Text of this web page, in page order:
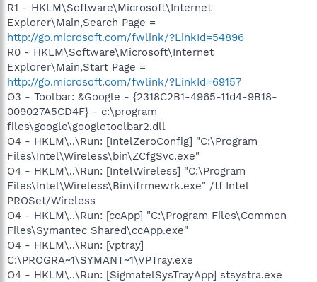
R1 - HKLM\Software\Microsoft\Internet
Explorer\Main,Search Page =
http://go.microsoft.com/fwlink/?LinkId=54896
R0 - HKLM\Software\Microsoft\Internet
Explorer\Main,Start Page =
http://go.microsoft.com/fwlink/?LinkId=69157
O3 - Toolbar: &Google - {2318C2B1-4965-11d4-9B18-
009027A5CD4F} - c:\program
files\google\googletoolbar2.dll
O4 - HKLM\..\Run: [IntelZeroConfig] "C:\Program
Files\Intel\Wireless\bin\ZCfgSvc.exe"
O4 - HKLM\..\Run: [IntelWireless] "C:\Program
Files\Intel\Wireless\Bin\ifrmewrk.exe" /tf Intel
PROSet/Wireless
O4 - HKLM\..\Run: [ccApp] "C:\Program Files\Common
Files\Symantec Shared\ccApp.exe"
O4 - HKLM\..\Run: [vptray]
C:\PROGRA~1\SYMANT~1\VPTray.exe
O4 - HKLM\..\Run: [SigmatelSysTrayApp] stsystra.exe